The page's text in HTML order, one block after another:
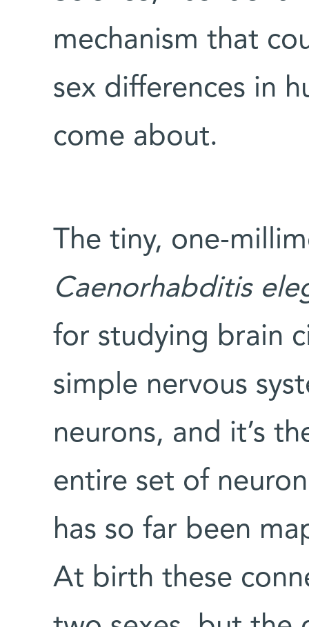
mechanism that
sex differences in
come about.
The tiny, one-
Caenorhabditis
for studying brain
simple nervous
neurons, and it’s
entire set of
has so far been
At birth these